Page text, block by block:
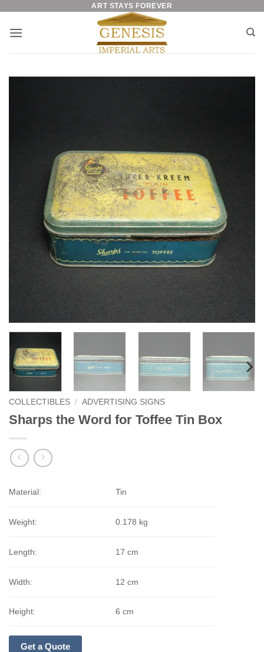
content
ART STAYS FOREVER
COLLECTIBLES / ADVERTISING SIGNS
Sharps the Word for Toffee Tin Box
Material: Tin
Weight: 0.178 kg
Length: 17 cm
Width: 12 cm
Height: 6 cm
Get a Quote